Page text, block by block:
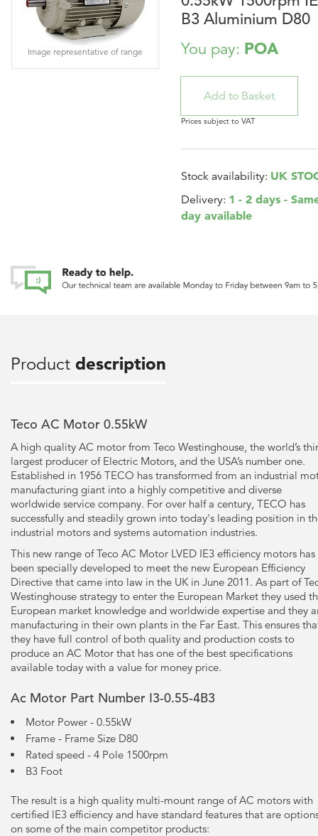
B3 Aluminium D80
You pay: POA
Prices subject to VAT
Stock availability: UK
Delivery: 1 - 2 days -
day available
Image representative of range
Product description
Teco AC Motor 0.55kW
A high quality AC motor from Teco Westinghouse, the world’s
largest producer of Electric Motors, and the USA’s number one.
Established in 1956 TECO has transformed from an industrial
manufacturing giant into a highly competitive and diverse
worldwide service company. For over half a century, TECO has
successfully and steadily grown into today's leading position in
industrial motors and systems automation industries.
This new range of Teco AC Motor LVED IE3 efficiency motors has
been specially developed to meet the new European Efficiency
Directive that came into law in the UK in June 2011. As part of
Westinghouse strategy to enter the European Market they used
European market knowledge and worldwide expertise and they
manufacturing in their own plants in the Far East. This ensures
they have full control of both quality and production costs to
produce an AC Motor that has one of the best specifications
available today with a value for money price.
Ac Motor Part Number I3-0.55-4B3
Motor Power - 0.55kW
Frame - Frame Size D80
Rated speed - 4 Pole 1500rpm
B3 Foot
The result is a high quality multi-mount range of AC motors with
certified lE3 efficiency and have standard features that are
on some of the main competitor products: